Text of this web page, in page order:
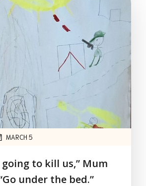
MARCH 5
going to kill us,” Mum
under the bed.”